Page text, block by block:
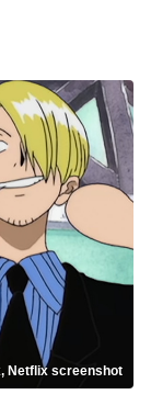
Netflix screenshot